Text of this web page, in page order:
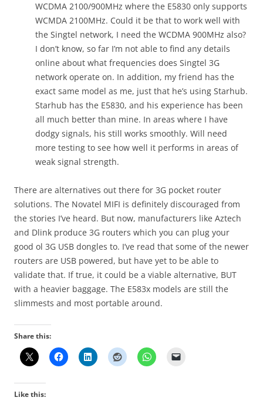
WCDMA 2100/900MHz where the E5830 only supports
WCMDA 2100MHz. Could it be that to work well with
the Singtel network, I need the WCDMA 900MHz also?
I don’t know, so far I’m not able to find any details
online about what frequencies does Singtel 3G
network operate on. In addition, my friend has the
exact same model as me, just that he’s using Starhub.
Starhub has the E5830, and his experience has been
all much better than mine. In areas where I have
dodgy signals, his still works smoothly. Will need
more testing to see how well it performs in areas of
weak signal strength.
There are alternatives out there for 3G pocket router
solutions. The Novatel MIFI is definitely discouraged from
the stories I’ve heard. But now, manufacturers like Aztech
and Dlink produce 3G routers which you can plug your
good ol 3G USB dongles to. I’ve read that some of the newer
routers are USB powered, but have yet to be able to
validate that. If true, it could be a viable alternative, BUT
with a heavier baggage. The E583x models are still the
slimmests and most portable around.
Share this:
Like this: